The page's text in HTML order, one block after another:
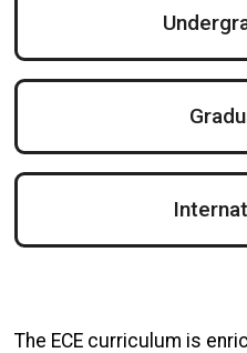
The ECE curriculum is